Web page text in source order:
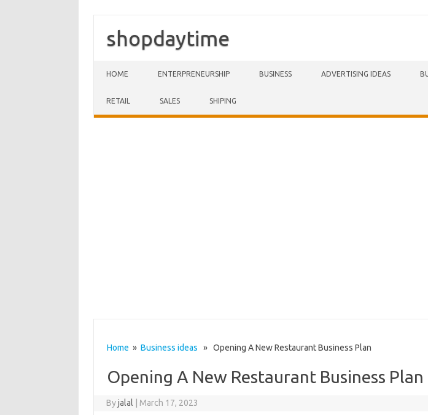
shopdaytime
HOME ENTERPRENEURSHIP BUSINESS ADVERTISING IDEAS
RETAIL SALES SHIPING
Home » Business ideas » Opening A New Restaurant Business Plan
Opening A New Restaurant Business Plan
Byjalal March 17, 2023